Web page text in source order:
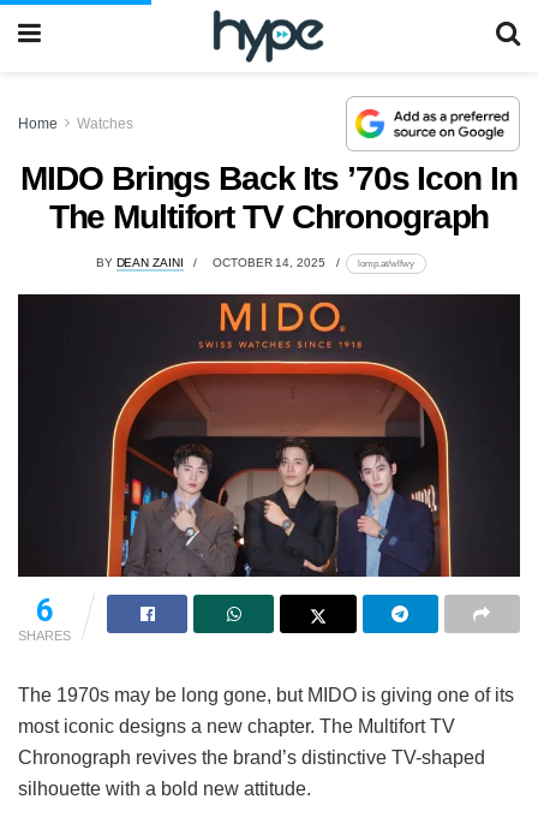
Home Watches
MIDO Brings Back Its ’70s Icon In
The Multifort TV Chronograph
BY DEAN ZAINI OCTOBER 14, 2025 lomp.at/wlfwy
6
SHARES
The 1970s may be long gone, but MIDO is giving one of its
most iconic designs a new chapter. The Multifort TV
Chronograph revives the brand’s distinctive TV-shaped
silhouette with a bold new attitude.